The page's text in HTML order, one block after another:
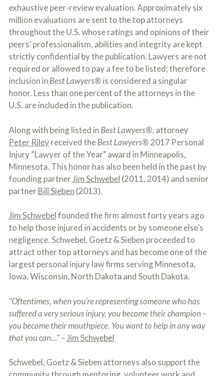
?e
a
c
c
d
e
t
f
a
c
t
a
n
d
y
o
u
r
p
s
c
a
l
n
j
i
e
s
*
*
exhaustive peer-review evaluation. Approximately six
million evaluations are sent to the top attorneys
throughout the U.S. whose ratings and opinions of their
peers’ professionalism, abilities and integrity are kept
strictly confidential by the publication. Lawyers are not
required or allowed to pay a fee to be listed; therefore
inclusion in Best Lawyers®is considered a singular
honor. Less than one percent of the attorneys in the
U.S. are included in the publication.
Along with being listed in Best Lawyers®, attorney
Peter Rileyreceived theBest Lawyers®2017 Personal
Injury “Lawyer of the Year" award in Minneapolis,
Minnesota. This honor has also been held in the past by
founding partnerJim Schwebel (2011, 2014) and senior
partnerBill Sieben (2013).
Jim Schwebelfounded the firm almost forty years ago
to help those injured in accidents or by someone else’s
negligence. Schwebel, Goetz & Sieben proceeded to
attract other top attorneys and has become one of the
largest personal injury law firms serving Minnesota,
Iowa, Wisconsin, North Dakota and South Dakota.
"Oftentimes, when you’re representing someone who has
suffered a very serious injury, you become their champion –
you become their mouthpiece. You want to help in any way
that you can…"– Jim Schwebel
Schwebel, Goetz & Sieben attorneys also support the